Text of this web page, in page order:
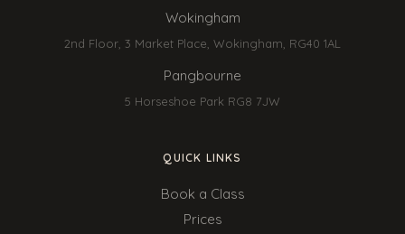
Wokingham
2nd Floor, 3 Market Place, Wokingham, RG40 1AL
Pangbourne
5 Horseshoe Park RG8 7JW
QUICK LINKS
Book a Class
Prices